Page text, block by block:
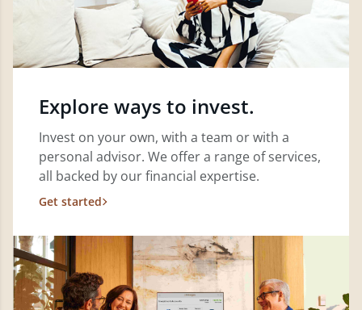
Explore ways to invest.
Invest on your own, with a team or with a
personal advisor. We offer a range of services,
all backed by our financial expertise.
Get started